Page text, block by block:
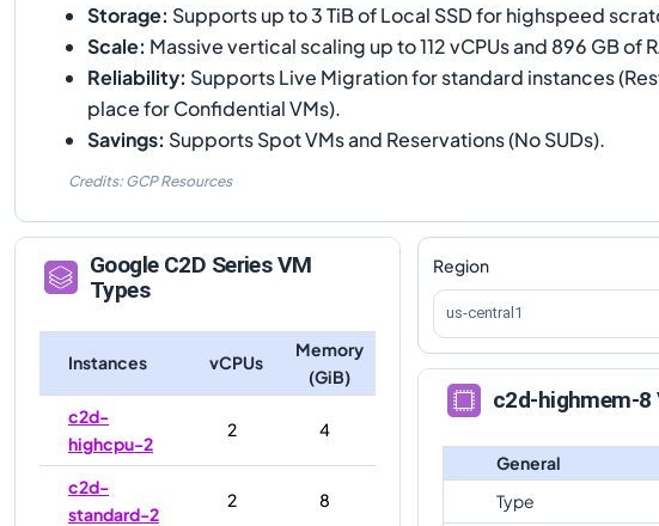
Storage: Supports up to 3 TiB of Local SSD for highspeed
Scale: Massive vertical scaling up to 112 vCPUs and 896 GB of
Reliability: Supports Live Migration for standard instances
place for Confidential VMs).
Savings: Supports Spot VMs and Reservations (No SUDs).
Credits: GCP Resources
Google C2D Series VM
Types
Instances vCPUs
Memory
(GiB)
c2d-
highcpu-2
2 4
c2d-
standard-2
2 8
Region
us-central1
c2d-highmem-
General
Type